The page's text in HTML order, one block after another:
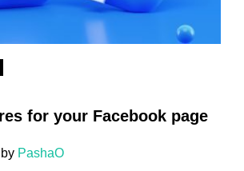
for your Facebook page
by PashaO